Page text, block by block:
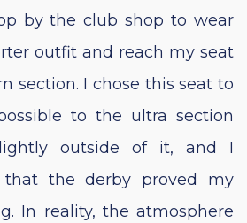
by the club shop to wear
outfit and reach my seat
section. I chose this seat to
to the ultra section
outside of it, and I
that the derby proved my
In reality, the atmosphere